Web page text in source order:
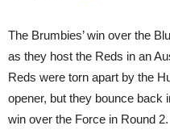
The Brumbies’ win over the
as they host the Reds in an
Reds were torn apart by the
opener, but they bounce back
win over the Force in Round 2.